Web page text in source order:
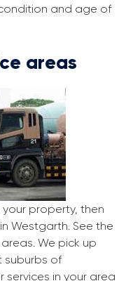
and age of
areas
property, then
Westgarth. See the
We pick up
suburbs of
services in your area